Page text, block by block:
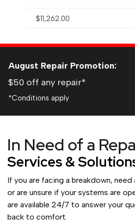
$11,262.00
August Repair Promotion:
$50 off any repair*
*Conditions apply
In Need of a
Services &
If you are facing a breakdown, need
or are unsure if your systems are
are available 24/7 to answer your
back to comfort.